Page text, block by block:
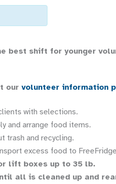
best shift for younger
our volunteer information
with selections.
and arrange food items.
trash and recycling.
excess food to
lift boxes up to 35 lb.
all is cleaned up and